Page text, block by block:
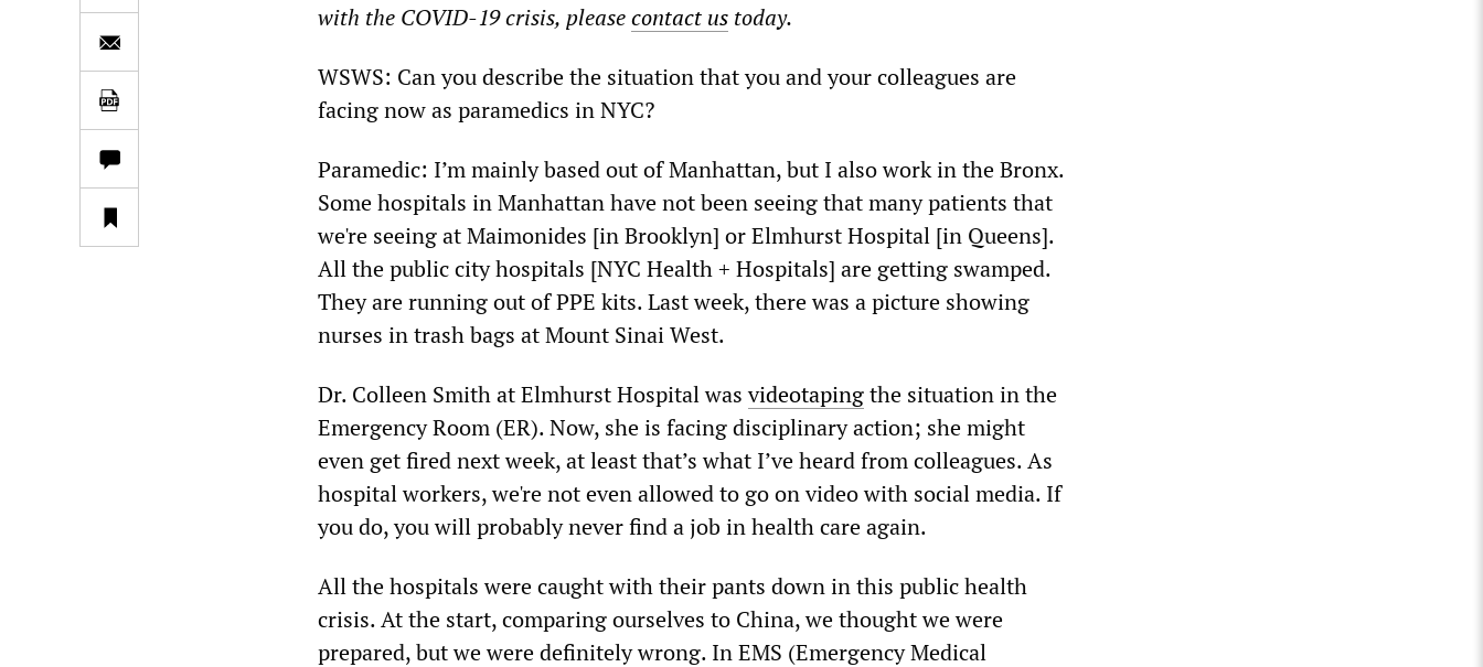
with the COVID-19 crisis, pleasecontact us today.
WSWS: Can you describe the situation that you and your colleagues are
facing now as paramedics in NYC?
Paramedic: I’m mainly based out of Manhattan, but I also work in the Bronx.
Some hospitals in Manhattan have not been seeing that many patients that
we're seeing at Maimonides [in Brooklyn] or Elmhurst Hospital [in Queens].
All the public city hospitals [NYC Health + Hospitals] are getting swamped.
They are running out of PPE kits. Last week, there was a picture showing
nurses in trash bags at Mount Sinai West.
Dr. Colleen Smith at Elmhurst Hospital wasvideotapingthe situation in the
Emergency Room (ER). Now, she is facing disciplinary action; she might
even get fired next week, at least that’s what I’ve heard from colleagues. As
hospital workers, we're not even allowed to go on video with social media. If
you do, you will probably never find a job in health care again.
All the hospitals were caught with their pants down in this public health
crisis. At the start, comparing ourselves to China, we thought we were
prepared, but we were definitely wrong. In EMS (Emergency Medical